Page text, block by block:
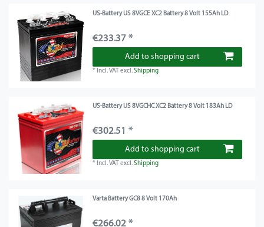
US-Battery US 8VGCE XC2 Battery 8 Volt 155Ah LD
€233.37 *
Add to shopping cart
* Incl. VAT excl.Shipping
US-Battery US 8VGCHC XC2 Battery 8 Volt 183Ah LD
€302.51 *
Add to shopping cart
* Incl. VAT excl.Shipping
Varta Battery GC8 8 Volt 170Ah
€266.02 *